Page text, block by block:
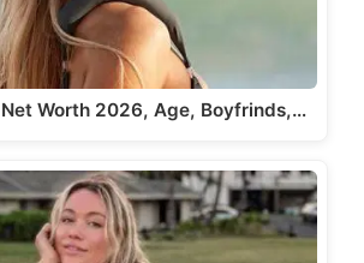
Worth 2026, Age, Boyfrinds,…